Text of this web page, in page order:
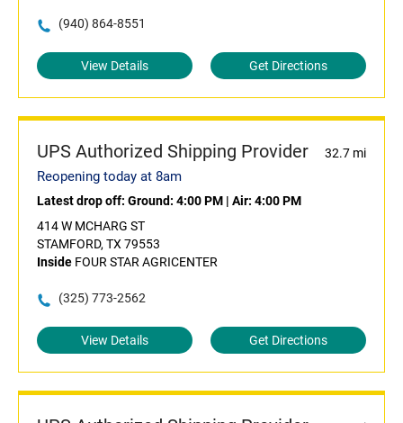
(940) 864-8551
View Details Get Directions
UPS Authorized Shipping Provider 32.7 mi
Reopening today at 8am
Latest drop off: Ground: 4:00 PM | Air: 4:00 PM
414 W MCHARG ST
STAMFORD, TX 79553
Inside FOUR STAR AGRICENTER
(325) 773-2562
View Details Get Directions